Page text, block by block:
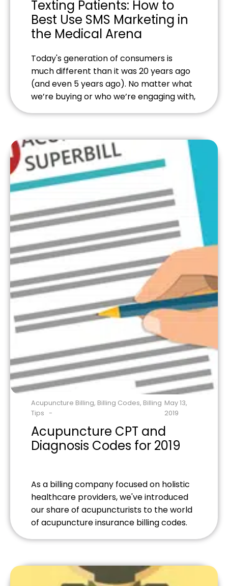
Texting Patients: How to
Best Use SMS Marketing in
the Medical Arena
Today's generation of consumers is
much different than it was 20 years ago
(and even 5 years ago). No matter what
we’re buying or who we’re engaging with,
Acupuncture Billing, Billing Codes, Billing
Tips
May 13,
2019
Acupuncture CPT and
Diagnosis Codes for 2019
As a billing company focused on holistic
healthcare providers, we've introduced
our share of acupuncturists to the world
of acupuncture insurance billing codes.